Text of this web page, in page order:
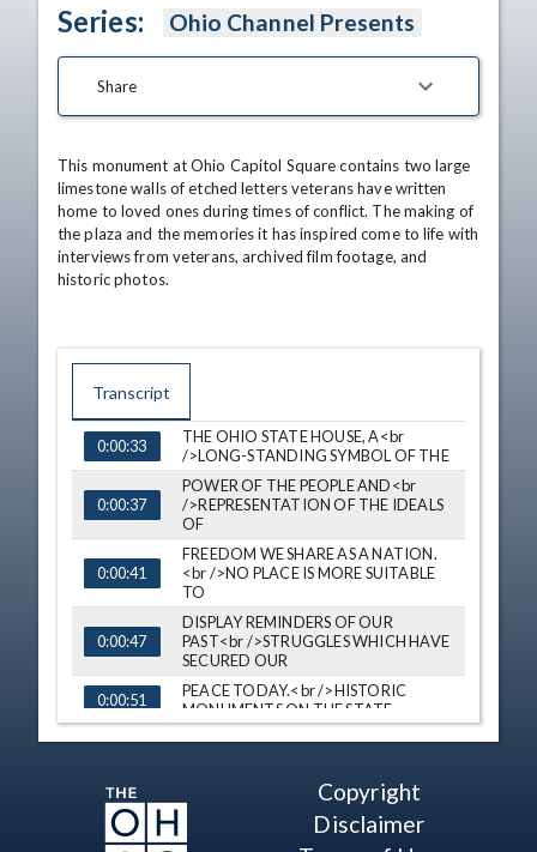
Series: Ohio Channel Presents
Share
This monument at Ohio Capitol Square contains two large
limestone walls of etched letters veterans have written
home to loved ones during times of conflict. The making of
the plaza and the memories it has inspired come to life with
interviews from veterans, archived film footage, and
historic photos.
Transcript
TIME CAPTION
0:00:33
THE OHIO STATE HOUSE, A<br
/>LONG-STANDING SYMBOL OF THE
0:00:37
POWER OF THE PEOPLE AND<br
/>REPRESENTATION OF THE IDEALS
OF
0:00:41
FREEDOM WE SHARE AS A NATION.
<br />NO PLACE IS MORE SUITABLE
TO
0:00:47
DISPLAY REMINDERS OF OUR
PAST<br />STRUGGLES WHICH HAVE
SECURED OUR
0:00:51
PEACE TODAY.<br />HISTORIC
MONUMENTS ON THE STATE
HOUSE GROUNDS CAPTURE TAILS
0:01:01
ENDURED.<br />EACH IS A
SNAPSHOT OF OUR SHIFT
Copyright
Disclaimer